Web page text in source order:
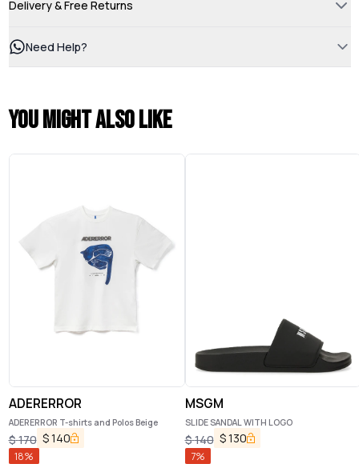
Delivery & Free Returns
Need Help?
You might also like
ADERERROR
ADERERROR T-shirts and Polos Beige
$170 $140
18%
MSGM
SLIDE SANDAL WITH LOGO
$140 $130
7%